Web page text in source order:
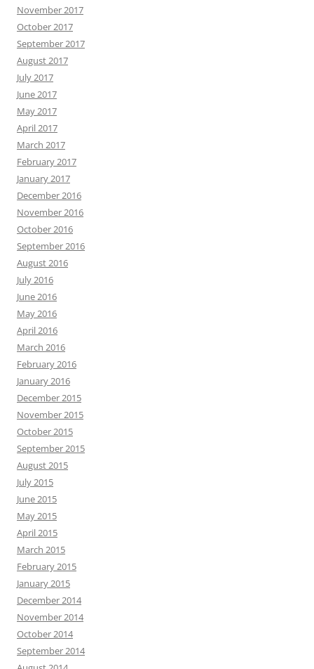
November 2017
October 2017
September 2017
August 2017
July 2017
June 2017
May 2017
April 2017
March 2017
February 2017
January 2017
December 2016
November 2016
October 2016
September 2016
August 2016
July 2016
June 2016
May 2016
April 2016
March 2016
February 2016
January 2016
December 2015
November 2015
October 2015
September 2015
August 2015
July 2015
June 2015
May 2015
April 2015
March 2015
February 2015
January 2015
December 2014
November 2014
October 2014
September 2014